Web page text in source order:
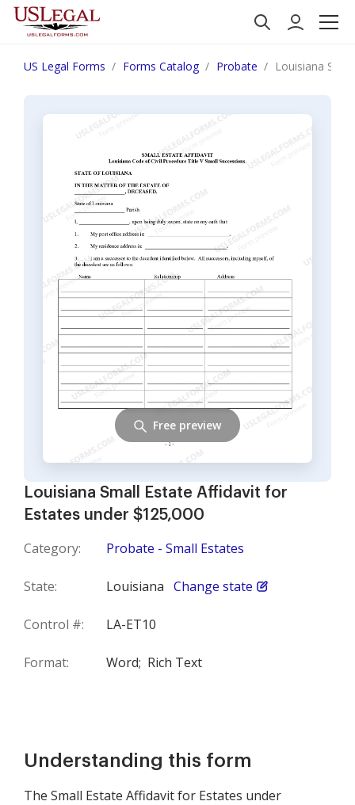
US Legal Forms Forms Catalog Probate Louisiana
Louisiana Small Estate Affidavit for
Estates under $125,000
Category: Probate - Small Estates
State: Louisiana Change state
Control #: LA-ET10
Format: Word; Rich Text
Free preview
Understanding this form
The Small Estate Affidavit for Estates under